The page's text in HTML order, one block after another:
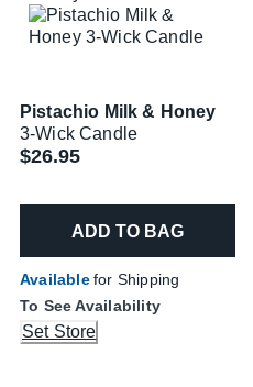
Pistachio Milk & Honey
3-Wick Candle
$26.95
ADD TO BAG
Availablefor Shipping
To See Availability
Set Store